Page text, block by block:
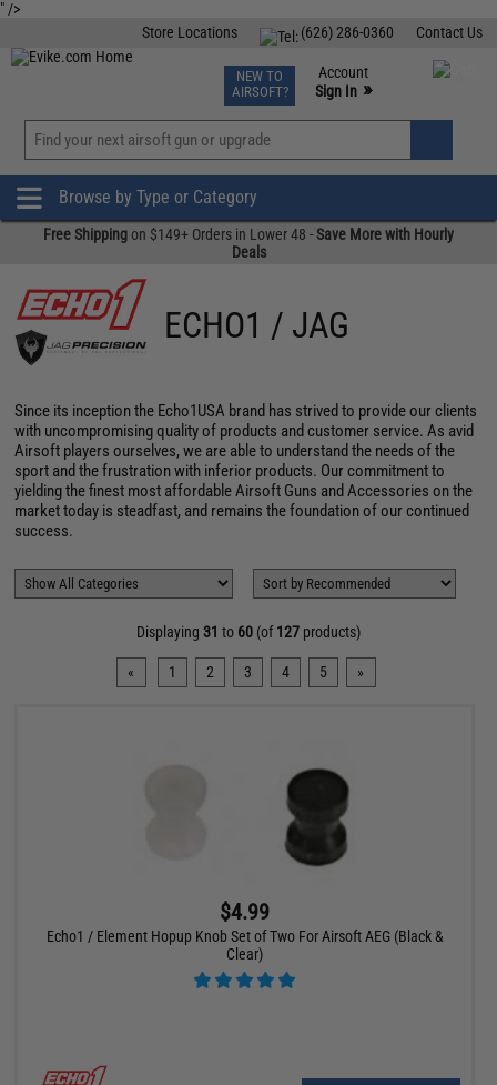
" />
Contact Us
(626) 286-0360
Store Locations
TCG Events
Phone Support M-F 7am-5pm PST
NEW TO
AIRSOFT?
Account
Sign In »
»
Browse by Type or Category
Free Shippingon $149+ Orders in Lower 48 - Save More with Hourly
Deals
ECHO1 / JAG
Since its inception the Echo1USA brand has strived to provide our clients
with uncompromising quality of products and customer service. As avid
Airsoft players ourselves, we are able to understand the needs of the
sport and the frustration with inferior products. Our commitment to
yielding the finest most affordable Airsoft Guns and Accessories on the
market today is steadfast, and remains the foundation of our continued
success.
Displaying 31 to 60(of127products)
« 1 2 3 4 5 »
$4.99
Echo1 / Element Hopup Knob Set of Two For Airsoft AEG (Black &
Clear)